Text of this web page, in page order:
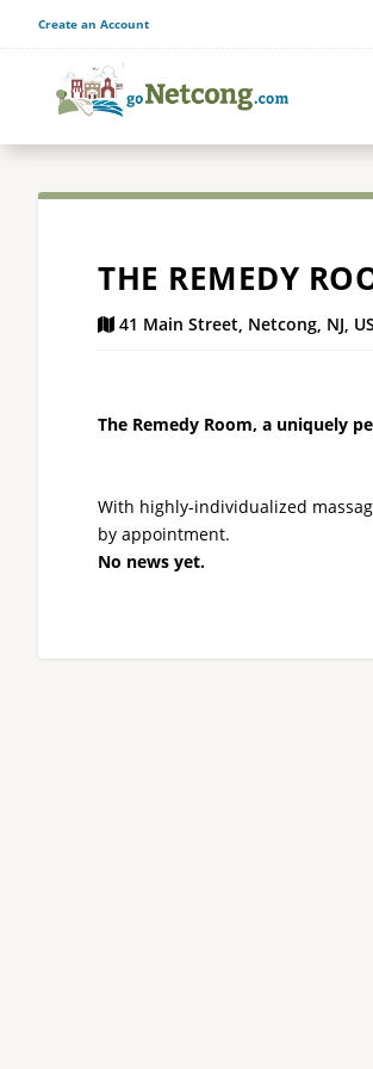
Create an Account
THE REMEDY
41 Main Street, Netcong, NJ,
The Remedy Room, a uniquely
With highly-individualized
by appointment.
No news yet.